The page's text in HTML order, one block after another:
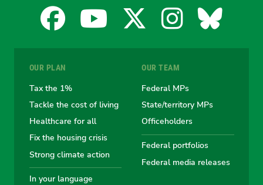
Facebook
the
Australian
Greens
YouTube
Australian
Greens
X
the
Australian
Greens
the
Greens
OUR PLAN
Tax the 1%
Tackle the cost of living
Healthcare for all
Fix the housing crisis
Strong climate action
In your language
OUR TEAM
Federal MPs
State/territory MPs
Officeholders
Federal portfolios
Federal media releases